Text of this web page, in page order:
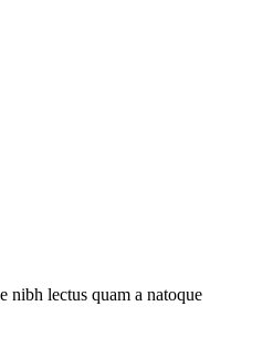
nibh lectus quam a natoque